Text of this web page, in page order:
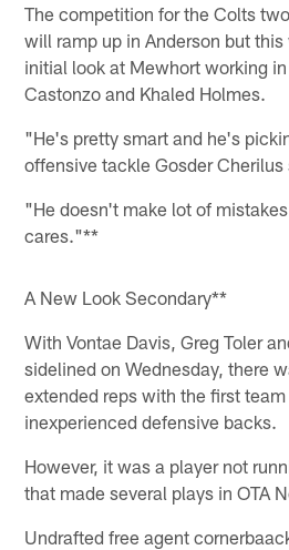
The competition for the Colts
will ramp up in Anderson but
initial look at Mewhort working
Castonzo and Khaled Holmes.
"He's pretty smart and he's
offensive tackle Gosder
"He doesn't make lot of
cares."**
A New Look Secondary**
With Vontae Davis, Greg Toler
sidelined on Wednesday, there
extended reps with the first
inexperienced defensive backs.
However, it was a player not
that made several plays in OTA
Undrafted free agent